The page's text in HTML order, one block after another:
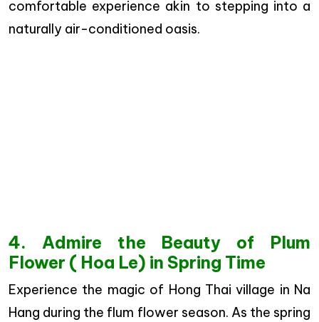
comfortable experience akin to stepping into a
naturally air-conditioned oasis.
4. Admire the Beauty of Plum
Flower ( Hoa Le) in Spring Time
Experience the magic of Hong Thai village in Na
Hang during the flum flower season. As the spring